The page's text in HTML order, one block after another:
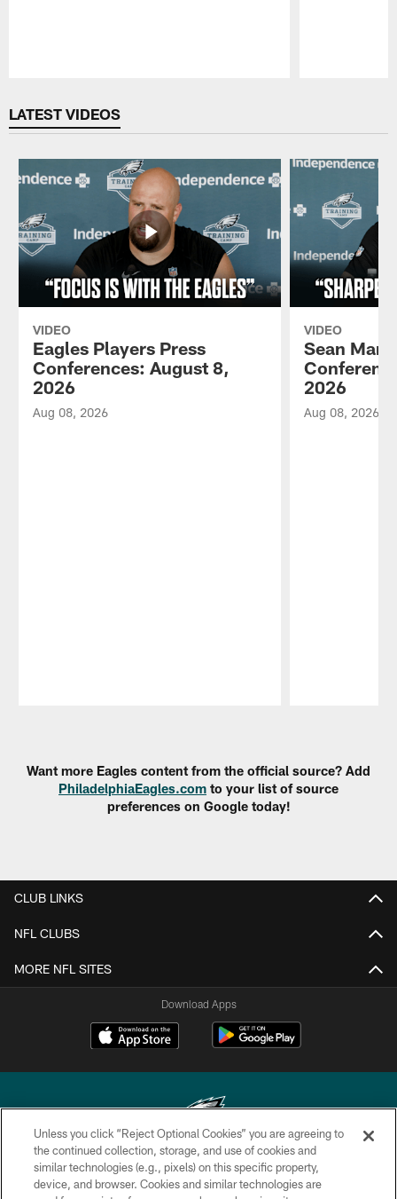
LATEST VIDEOS
VIDEO
Eagles Players Press
Conferences: August 8,
2026
Aug 08, 2026
VIDEO
Sean
2026
Aug 08, 2026
Want more Eagles content from the official source? Add
PhiladelphiaEagles.com to your list of source
preferences on Google today!
CLUB LINKS
NFL CLUBS
MORE NFL SITES
Download Apps
Copyright © 2026 Philadelphia Eagles. All rights reserved.
Unless you click “Reject Optional Cookies” you are agreeing to
the continued collection, storage, and use of cookies and
similar technologies (e.g., pixels) on this specific property,
device, and browser. Cookies and similar technologies are